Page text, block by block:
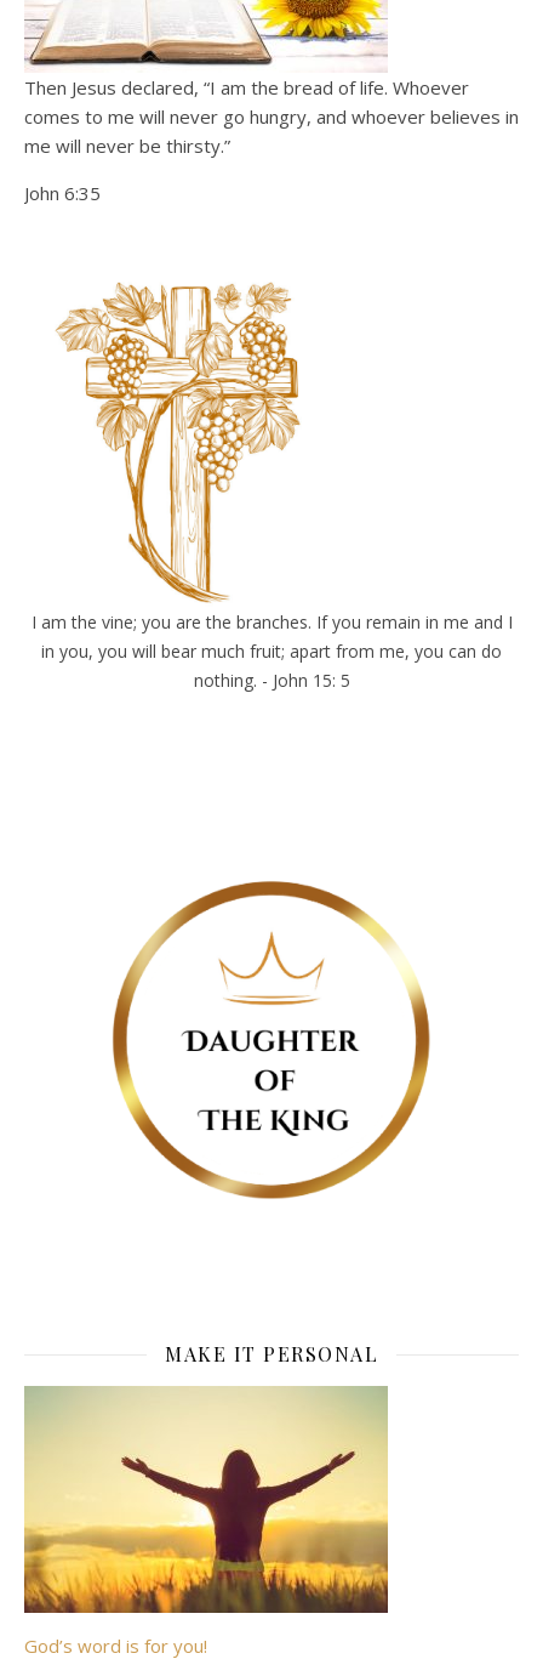
Then Jesus declared, “I am the bread of life. Whoever
comes to me will never go hungry, and whoever believes in
me will never be thirsty.”
John 6:35
I am the vine; you are the branches. If you remain in me and I
in you, you will bear much fruit; apart from me, you can do
nothing. - John 15: 5
MAKE IT PERSONAL
God’s word is for you!